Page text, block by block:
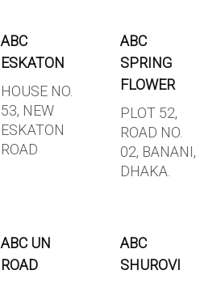
ABC
ESKATON
HOUSE NO.
53, NEW
ESKATON
ROAD
ABC
SPRING
FLOWER
PLOT 52,
ROAD NO.
02, BANANI,
DHAKA.
ABC UN
ROAD
ABC
SHUROVI